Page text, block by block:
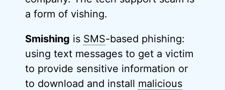
a form of vishing.
Smishing is SMS-based phishing:
using text messages to get a victim
to provide sensitive information or
to download and install malicious